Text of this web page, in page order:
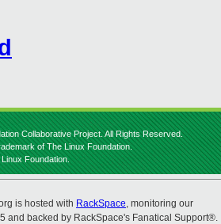
Collaborative Project. All Rights Reserved.
of The Linux Foundation.
Foundation.
is hosted with RackSpace, monitoring our
and backed by RackSpace's Fanatical Support®.